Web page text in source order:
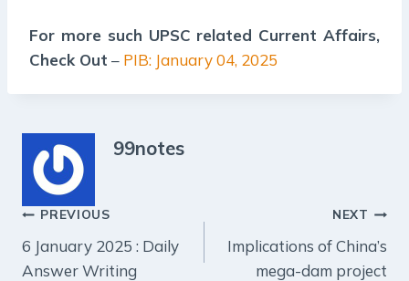
For more such UPSC related Current Affairs,
Check Out – PIB: January 04, 2025
99notes
Post
navigation
PREVIOUS
6 January 2025 : Daily
Answer Writing
NEXT
Implications of China’s
mega-dam project